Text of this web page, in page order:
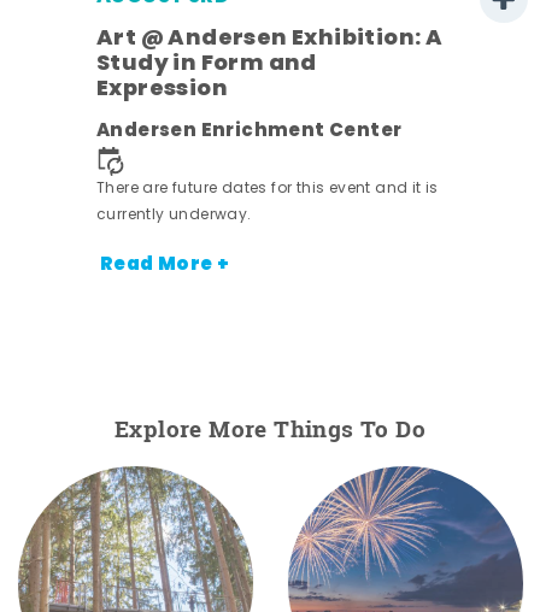
Art @ Andersen Exhibition: A
Study in Form and
Expression
Andersen Enrichment Center
There are future dates for this event and it is
currently underway.
Read More +
Explore More Things To Do